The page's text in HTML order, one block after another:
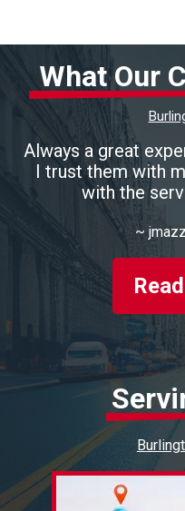
What Our
Always a great
I trust them with
with the
~ jmazz